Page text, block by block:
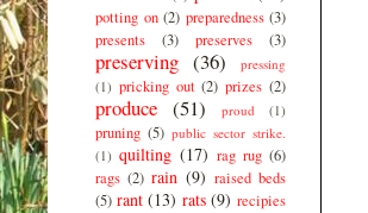
potting on (2) preparedness (3)
presents
(3) preserves (3)
preserving (36)
pressing
(1) pricking out (2) prizes (2)
produce (51) proud (1)
pruning (5) public sector strike.
(1) quilting (17) rag rug (6)
rags (2) rain (9) raised beds
(5) rant (13) rats (9) recipies